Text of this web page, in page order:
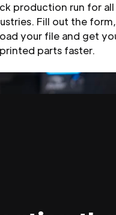
production run for all
Fill out the form,
your file and get
parts faster.